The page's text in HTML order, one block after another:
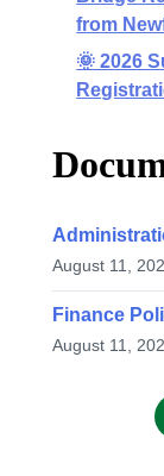
from
🌞 2026
August 11,
Finance
August 11,